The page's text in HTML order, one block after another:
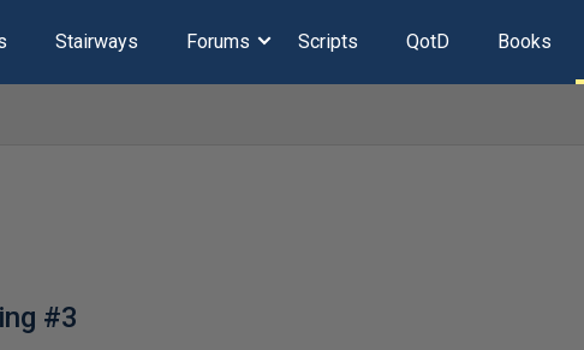
Stairways Forums Scripts QotD Books
#3